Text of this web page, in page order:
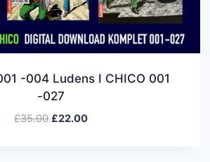
-004 Ludens I CHICO 001
-027
£35.00 £22.00